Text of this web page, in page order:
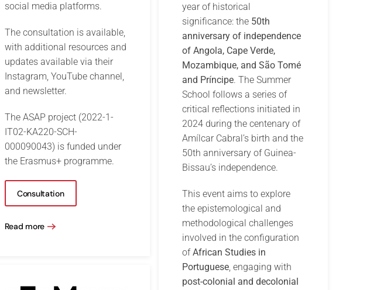
social media platforms.
The consultation is available,
with additional resources and
updates available via their
Instagram, YouTube channel,
and newsletter.
The ASAP project (2022-1-
IT02-KA220-SCH-
000090043) is funded under
the Erasmus+ programme.
Consultation
Read more
year of historical
significance: the 50th
anniversary of independence
of Angola, Cape Verde,
Mozambique, and São Tomé
and Príncipe. The Summer
School follows a series of
critical reflections initiated in
2024 during the centenary of
Amílcar Cabral’s birth and the
50th anniversary of Guinea-
Bissau’s independence.
This event aims to explore
the epistemological and
methodological challenges
involved in the configuration
ofAfrican Studies in
Portuguese, engaging with
post-colonial and decolonial